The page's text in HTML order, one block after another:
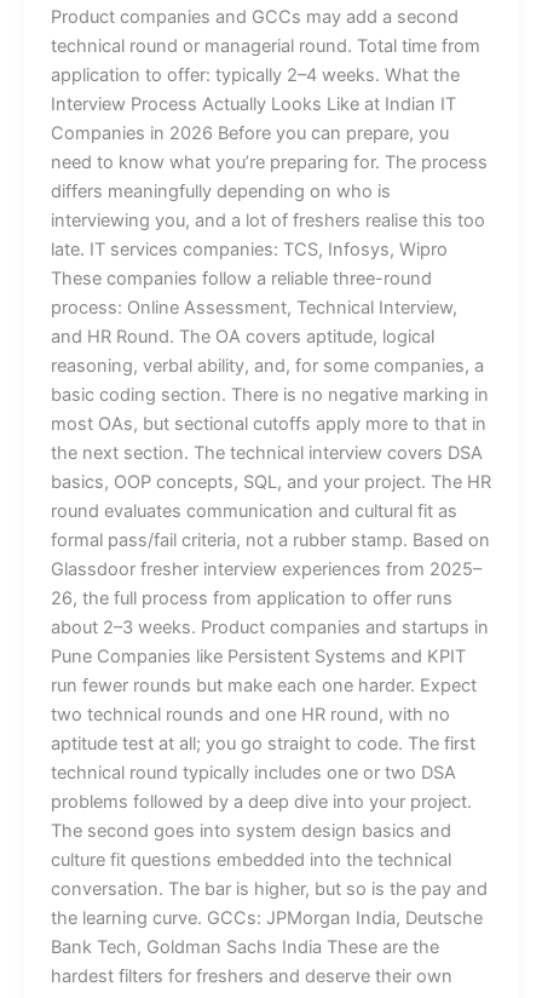
Product companies and GCCs may add a second
technical round or managerial round. Total time from
application to offer: typically 2–4 weeks. What the
Interview Process Actually Looks Like at Indian IT
Companies in 2026 Before you can prepare, you
need to know what you’re preparing for. The process
differs meaningfully depending on who is
interviewing you, and a lot of freshers realise this too
late. IT services companies: TCS, Infosys, Wipro
These companies follow a reliable three-round
process: Online Assessment, Technical Interview,
and HR Round. The OA covers aptitude, logical
reasoning, verbal ability, and, for some companies, a
basic coding section. There is no negative marking in
most OAs, but sectional cutoffs apply more to that in
the next section. The technical interview covers DSA
basics, OOP concepts, SQL, and your project. The HR
round evaluates communication and cultural fit as
formal pass/fail criteria, not a rubber stamp. Based on
Glassdoor fresher interview experiences from 2025–
26, the full process from application to offer runs
about 2–3 weeks. Product companies and startups in
Pune Companies like Persistent Systems and KPIT
run fewer rounds but make each one harder. Expect
two technical rounds and one HR round, with no
aptitude test at all; you go straight to code. The first
technical round typically includes one or two DSA
problems followed by a deep dive into your project.
The second goes into system design basics and
culture fit questions embedded into the technical
conversation. The bar is higher, but so is the pay and
the learning curve. GCCs: JPMorgan India, Deutsche
Bank Tech, Goldman Sachs India These are the
hardest filters for freshers and deserve their own